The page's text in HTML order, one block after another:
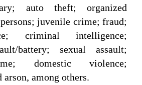
auto theft; organized
juvenile crime; fraud;
criminal intelligence;
battery; sexual assault;
domestic violence;
among others.